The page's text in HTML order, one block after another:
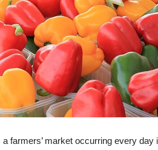
farmers’ market occurring every day